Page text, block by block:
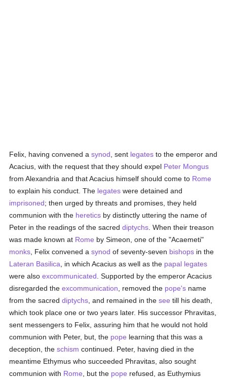
Felix, having convened asynod , sent legates to the emperor and
Acacius, with the request that they should expel Peter Mongus
from Alexandria and that Acacius himself should come to Rome
to explain his conduct. The legates were detained and
imprisoned; then urged by threats and promises, they held
communion with the heretics by distinctly uttering the name of
Peter in the readings of the sacreddiptychs . When their treason
was made known at Rome by Simeon, one of the "Acaemeti"
monks , Felix convened asynod of seventy-seven bishops in the
Lateran Basilica , in which Acacius as well as the papal legates
were alsoexcommunicated . Supported by the emperor Acacius
disregarded theexcommunication , removed the pope's name
from the sacreddiptychs , and remained in thesee till his death,
which took place one or two years later. His successor Phravitas,
sent messengers to Felix, assuring him that he would not hold
communion with Peter, but, the pope learning that this was a
deception, theschism continued. Peter, having died in the
meantime Ethymus who succeeded Phravitas, also sought
communion with Rome , but the pope refused, as Euthymius